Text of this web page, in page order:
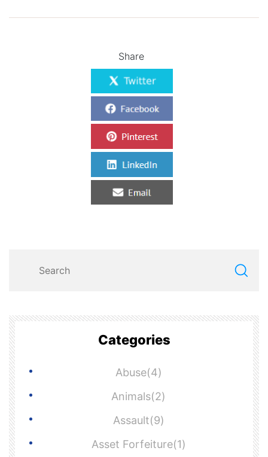
Share
Categories
Abuse(4)
Animals(2)
Assault(9)
Asset Forfeiture(1)